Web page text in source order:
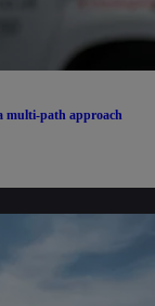
multi-path approach